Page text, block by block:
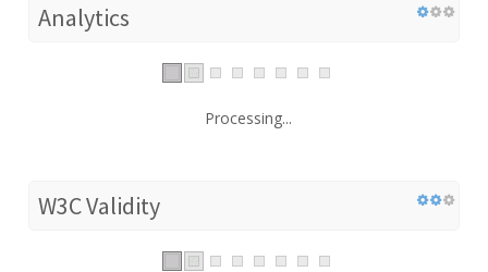
Analytics
Processing...
W3C Validity